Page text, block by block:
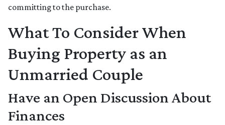
committing to the purchase.
What To Consider When
Buying Property as an
Unmarried Couple
Have an Open Discussion About
Finances